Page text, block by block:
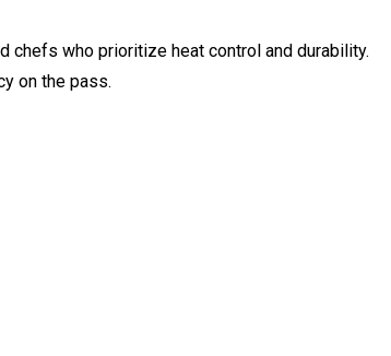
chefs who prioritize heat control and durability.
on the pass.